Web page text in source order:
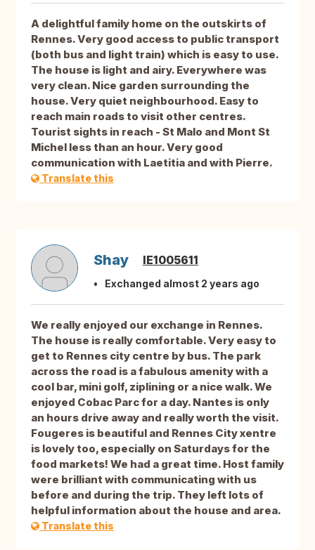
A delightful family home on the outskirts of
Rennes. Very good access to public transport
(both bus and light train) which is easy to use.
The house is light and airy. Everywhere was
very clean. Nice garden surrounding the
house. Very quiet neighbourhood. Easy to
reach main roads to visit other centres.
Tourist sights in reach - St Malo and Mont St
Michel less than an hour. Very good
communication with Laetitia and with Pierre.
Translate this
Shay IE1005611
Exchanged almost 2 years ago
We really enjoyed our exchange in Rennes.
The house is really comfortable. Very easy to
get to Rennes city centre by bus. The park
across the road is a fabulous amenity with a
cool bar, mini golf, ziplining or a nice walk. We
enjoyed Cobac Parc for a day. Nantes is only
an hours drive away and really worth the visit.
Fougeres is beautiful and Rennes City xentre
is lovely too, especially on Saturdays for the
food markets! We had a great time. Host family
were brilliant with communicating with us
before and during the trip. They left lots of
helpful information about the house and area.
Translate this